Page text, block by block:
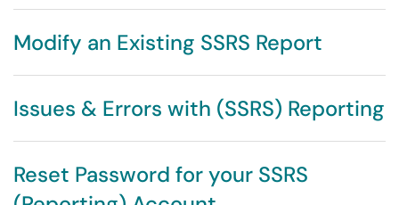
Modify an Existing SSRS Report
Issues & Errors with (SSRS) Reporting
Reset Password for your SSRS